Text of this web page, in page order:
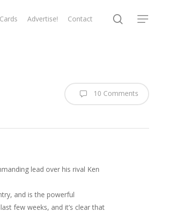
Advertise! Contact search
Menu
10 Comments
lead over his rival Ken
and is the powerful
few weeks, and it’s clear that